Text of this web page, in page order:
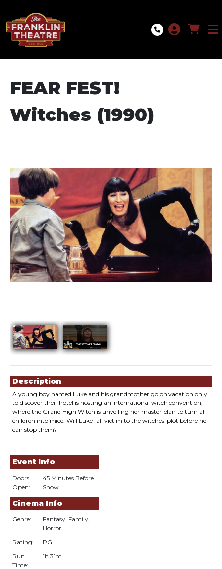
FEAR FEST!
Witches (1990)
Description
A young boy named Luke and his grandmother go on vacation only
to discover their hotel is hosting an international witch convention,
where the Grand High Witch is unveiling her master plan to turn all
children into mice. Will Luke fall victim to the witches' plot before he
can stop them?
Event Info
Doors
Open:
45 Minutes Before
Show
Cinema Info
Genre:
Fantasy, Family,
Horror
Rating:
PG
Run
Time:
1h 31m